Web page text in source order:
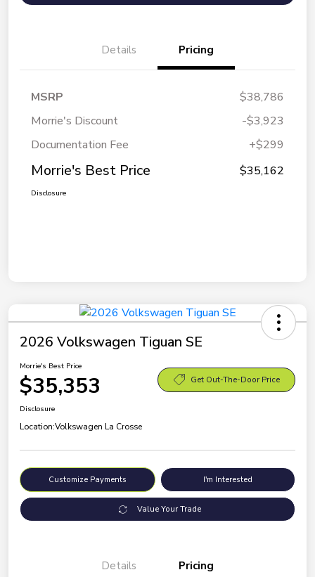
Details Pricing
MSRP
$38,786
Morrie's Discount
-$3,923
Documentation Fee
+$299
Morrie's Best Price $35,162
Disclosure
2026 Volkswagen Tiguan SE
Morrie's Best Price
$35,353 Get Out-The-Door Price
Disclosure
Location:Volkswagen La Crosse
Customize Payments I'm Interested
Value Your Trade
Details Pricing